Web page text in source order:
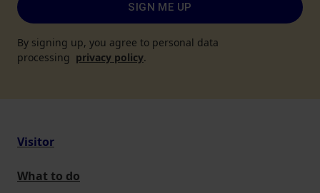
SIGN ME UP
By signing up, you agree to personal data
processing privacy policy.
Visitor
What to do